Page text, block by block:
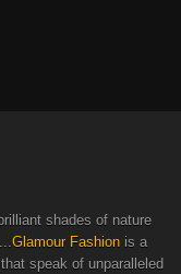
shades of nature
...Glamour Fashion is a
speak of unparalleled